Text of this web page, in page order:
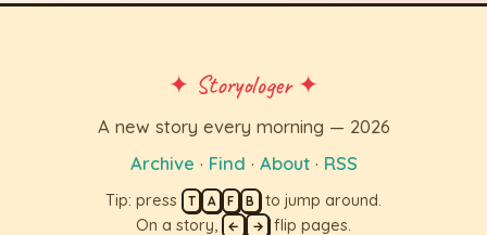
✦ Storyologer ✦
A new story every morning — 2026
Archive · Find · About· RSS
Tip: press T A F B to jump around.
On a story,
← → flip pages.